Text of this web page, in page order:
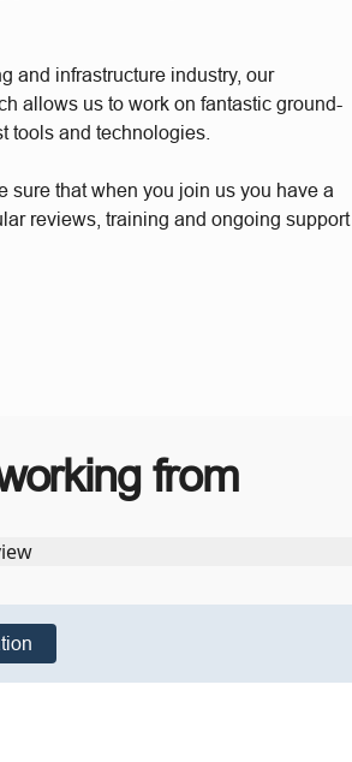
and infrastructure industry, our
allows us to work on fantastic ground-
tools and technologies.
sure that when you join us you have a
reviews, training and ongoing support
from